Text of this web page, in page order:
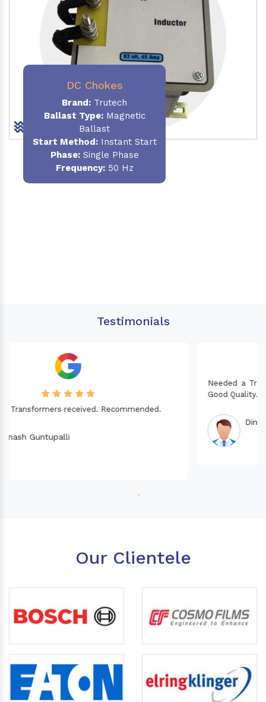
DC Chokes
Brand: Trutech
Ballast Type:Magnetic
Ballast
Start Method:Instant Start
Phase:Single Phase
Frequency:50 Hz
Testimonials
Needed a Transformer for my Imported CNC machine.
Good Quality. Recommended.
Our Clientele